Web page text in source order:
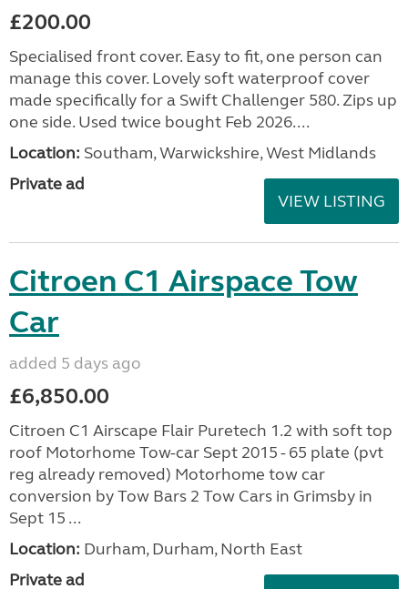
£200.00
Specialised front cover. Easy to fit, one person can
manage this cover. Lovely soft waterproof cover
made specifically for a Swift Challenger 580. Zips up
one side. Used twice bought Feb 2026....
Location: Southam, Warwickshire, West Midlands
Private ad
VIEW LISTING
Citroen C1 Airspace Tow
Car
added 5 days ago
£6,850.00
Citroen C1 Airscape Flair Puretech 1.2 with soft top
roof Motorhome Tow-car Sept 2015 - 65 plate (pvt
reg already removed) Motorhome tow car
conversion by Tow Bars 2 Tow Cars in Grimsby in
Sept 15 ...
Location: Durham, Durham, North East
Private ad